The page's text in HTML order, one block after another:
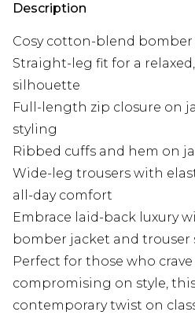
Description
Cosy cotton-blend
Straight-leg fit for a
silhouette
Full-length zip closure on
styling
Ribbed cuffs and hem on
Wide-leg trousers with
all-day comfort
Embrace laid-back luxury
bomber jacket and trouser
Perfect for those who
compromising on style,
contemporary twist on